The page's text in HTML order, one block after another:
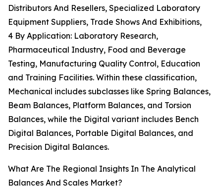
Distributors And Resellers, Specialized Laboratory
Equipment Suppliers, Trade Shows And Exhibitions,
4 By Application: Laboratory Research,
Pharmaceutical Industry, Food and Beverage
Testing, Manufacturing Quality Control, Education
and Training Facilities. Within these classification,
Mechanical includes subclasses like Spring Balances,
Beam Balances, Platform Balances, and Torsion
Balances, while the Digital variant includes Bench
Digital Balances, Portable Digital Balances, and
Precision Digital Balances.
What Are The Regional Insights In The Analytical
Balances And Scales Market?